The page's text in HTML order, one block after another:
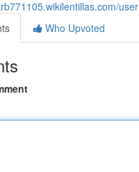
user
Who Upvoted